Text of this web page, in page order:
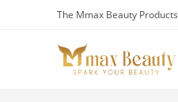
The Mmax Beauty Products